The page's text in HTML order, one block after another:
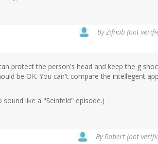
ByZifnab (not
protect the person's head and keep the g
be OK. You can't compare the intellegent
sound like a "Seinfeld" episode.)
ByRobert (not